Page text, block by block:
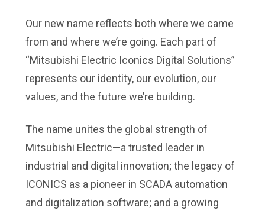
Our new name reflects both where we came
from and where we’re going. Each part of
“Mitsubishi Electric Iconics Digital Solutions”
represents our identity, our evolution, our
values, and the future we’re building.
The name unites the global strength of
Mitsubishi Electric—a trusted leader in
industrial and digital innovation; the legacy of
ICONICS as a pioneer in SCADA automation
and digitalization software; and a growing